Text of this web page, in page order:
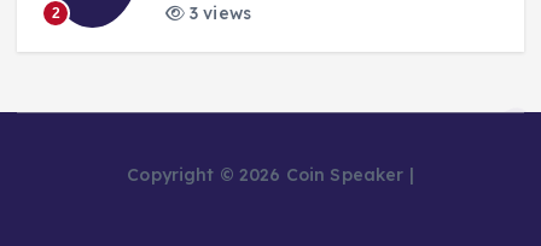
2
3 views
Copyright © 2026 Coin Speaker |